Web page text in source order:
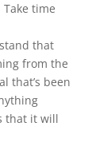
time
that
from the
that’s been
that it will